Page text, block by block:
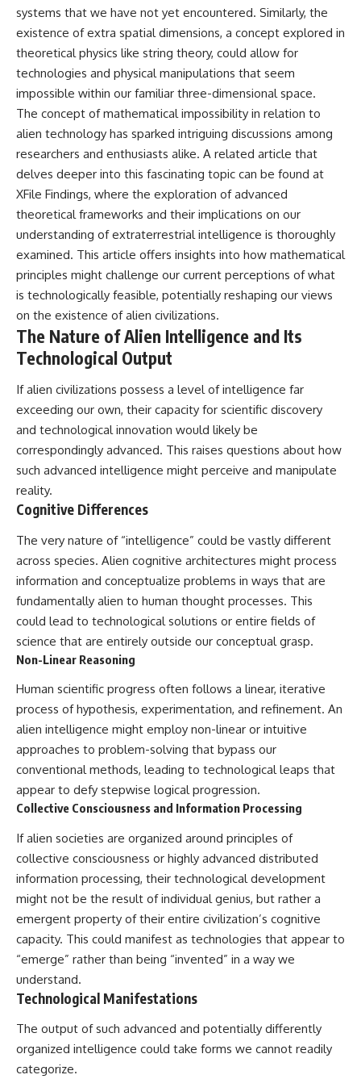
Comparisons are made with
previous interstellar visitors
such as **'Oumuamua** and
**2I/Borisov**, which help place
3I/ATLAS in a broader context of
known interstellar objects.
We also examine how
researchers like **Avi Loeb**
have contributed to discussions
around **scientific
anomalies**, and how the
between **evidence and
interpretation** when
evaluating unusual
---
## 🎥 Recommended Viewing
▶ **[Insert your most recent X-
File Findings video]**
investigation]**
---
Subscribe for more evidence-
documented anomalies,
scientific mysteries, historical
cases, and unexplained
phenomena.
https://www.youtube.com/@X-
FileFindings?
sub_confirmation=1]
#3IATLAS #InterstellarObject
#InterstellarComet #Astronomy
#SolarSystem #NASA
#Oumuamua #Borisov #AviLoeb
#ScientificMysteries
2026 National Press Club, and
New Testimony
**36:45** — What the Evidence
Really Shows About the
Varginha UFO Incident
---
## Sources Referenced
• IPM 18/97 — Brazilian Military
ARQUIMEDES Archive)
• Informe 018/COMZAE-2 —
Brazilian Air Force Intelligence
Report (1971)
• TV Alterosa / SBT — February
1, 1996 Broadcast
• Fantástico (TV Globo) —
February 4, 1996 Broadcast
• Estado de Minas — February
2, 1996 Article
• The Wall Street Journal —
Washington, D.C. — January 20,
2026 Event
• Superior Military Court of
Brazil — January 6, 2026
Statement
---
investigations:**
https://www.youtube.com/@X-
FileFindings?
sub_confirmation=1
---
About this documentary
remains one of the world's most
debated UFO cases. This
investigation examines the
events that unfolded in
Varginha, Brazil, in January 1996,
including the eyewitness
women, the official Brazilian
military inquiry, reports of
hospital allegations, and the
death of police officer Marco
Chereze.
Drawing on Brazilian military
records, contemporaneous
news coverage, public
government documents, and
later testimony, this
documentary explores
case—from the official Mudinho
recovered nonhuman being. It
also examines how researchers
such as James Fox, the
systems that we have not yet encountered. Similarly, the
existence of extra spatial dimensions, a concept explored in
theoretical physics like string theory, could allow for
technologies and physical manipulations that seem
impossible within our familiar three-dimensional space.
The concept of mathematical impossibility in relation to
alien technology has sparked intriguing discussions among
researchers and enthusiasts alike. A related article that
delves deeper into this fascinating topic can be found at
XFile Findings, where the exploration of advanced
theoretical frameworks and their implications on our
understanding of extraterrestrial intelligence is thoroughly
examined. This article offers insights into how mathematical
principles might challenge our current perceptions of what
is technologically feasible, potentially reshaping our views
on the existence of alien civilizations.
The Nature of Alien Intelligence and Its
Technological Output
If alien civilizations possess a level of intelligence far
exceeding our own, their capacity for scientific discovery
and technological innovation would likely be
correspondingly advanced. This raises questions about how
such advanced intelligence might perceive and manipulate
reality.
Cognitive Differences
The very nature of “intelligence” could be vastly different
across species. Alien cognitive architectures might process
information and conceptualize problems in ways that are
fundamentally alien to human thought processes. This
could lead to technological solutions or entire fields of
science that are entirely outside our conceptual grasp.
Non-Linear Reasoning
Human scientific progress often follows a linear, iterative
process of hypothesis, experimentation, and refinement. An
alien intelligence might employ non-linear or intuitive
approaches to problem-solving that bypass our
conventional methods, leading to technological leaps that
appear to defy stepwise logical progression.
Collective Consciousness and Information Processing
If alien societies are organized around principles of
collective consciousness or highly advanced distributed
information processing, their technological development
might not be the result of individual genius, but rather a
emergent property of their entire civilization’s cognitive
capacity. This could manifest as technologies that appear to
“emerge” rather than being “invented” in a way we
understand.
Technological Manifestations
The output of such advanced and potentially differently
organized intelligence could take forms we cannot readily
categorize.